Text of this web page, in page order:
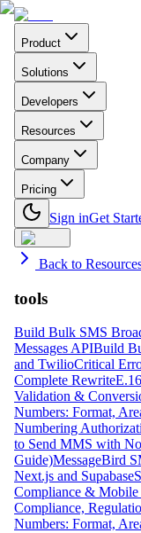
Product
Solutions
Developers
Resources
Company
Pricing
Sign inGet
Back to
tools
Build Bulk SMS
Messages APIBuild
and TwilioCritical
Complete Rewrite
Validation &
Numbers: Format,
Numbering
to Send MMS with
Guide)MessageBird
Next.js and Supabase
Compliance & Mobile
Compliance,
Numbers: Format,